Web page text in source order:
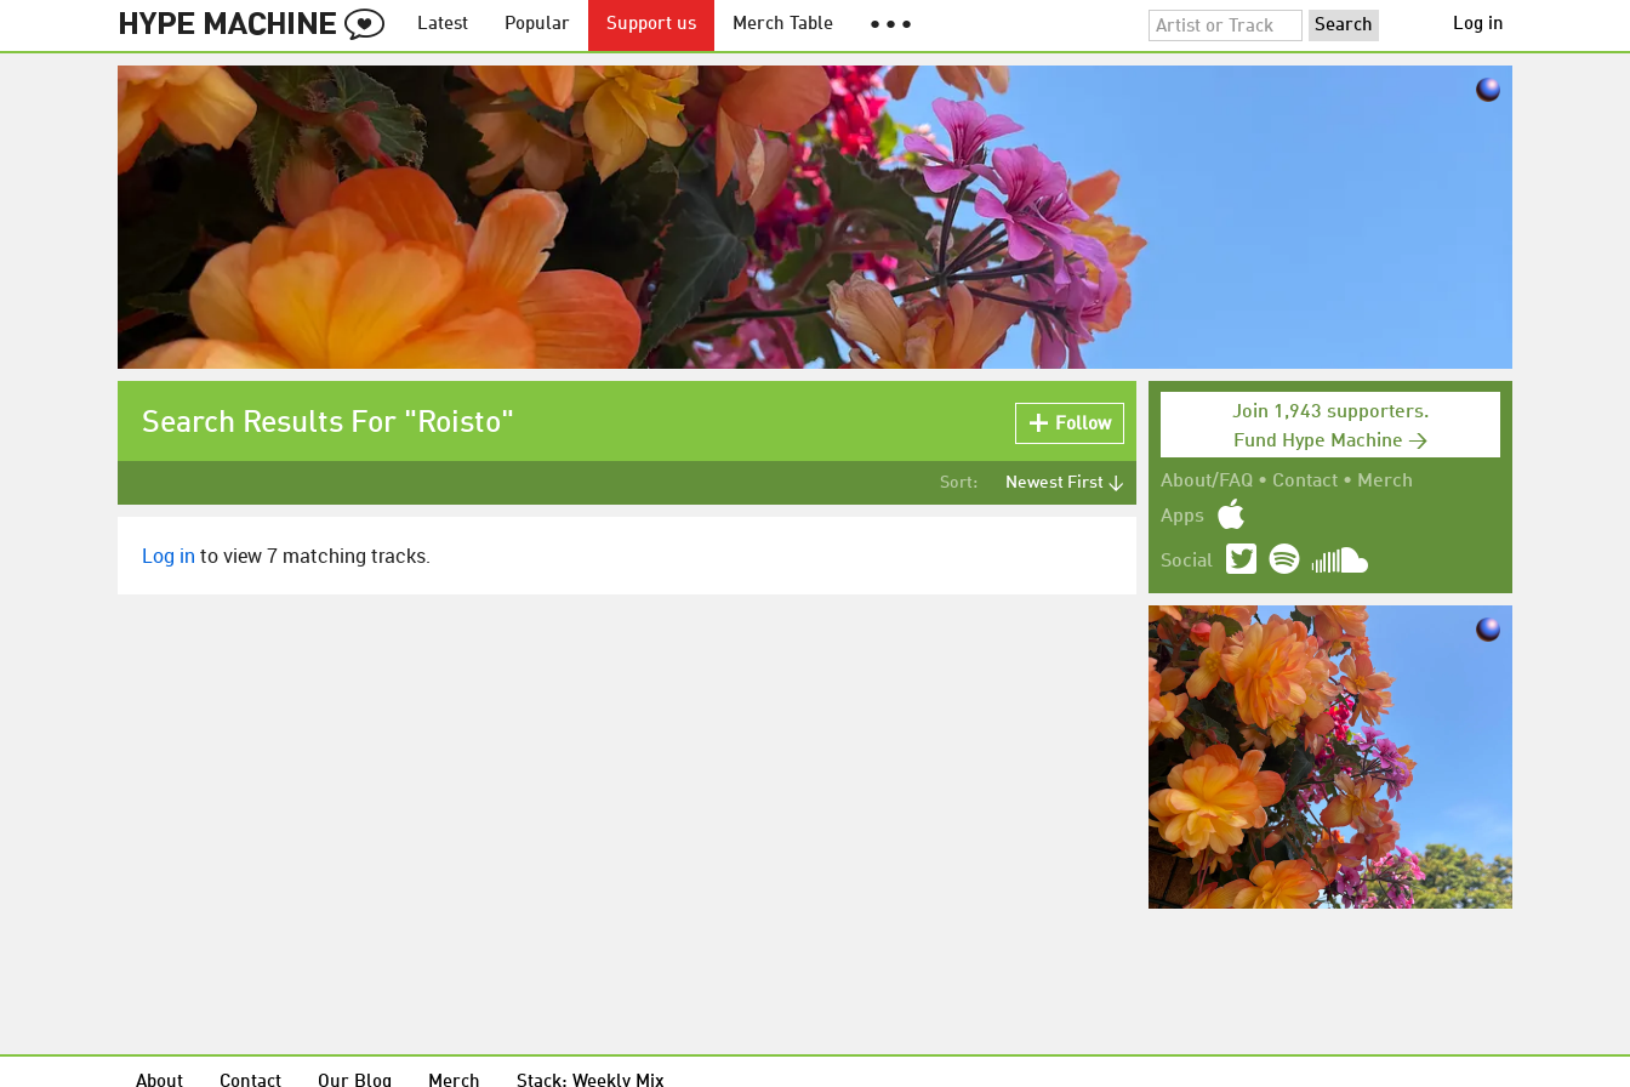
Latest Popular Support us Merch Table ● ● ● Log in
Join 1,943 supporters.
Fund Hype Machine →
About/FAQ • Contact • Merch
Apps
Social
Search Results For "Roisto" Follow
Sort: Newest First ↓
Log in to view 7 matching tracks.
About Contact Our Blog Merch Stack: Weekly Mix